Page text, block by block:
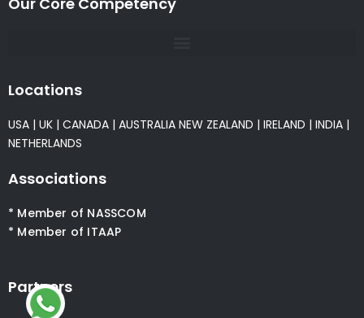
Locations
USA | UK | CANADA | AUSTRALIA NEW ZEALAND | IRELAND | INDIA |
NETHERLANDS
Associations
* Member of NASSCOM
* Member of ITAAP
Partners